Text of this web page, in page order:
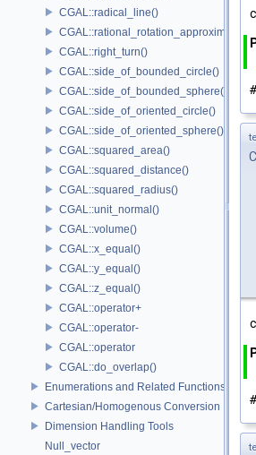
CGAL::radical_line()
CGAL::rational_rotation_approximation()
CGAL::right_turn()
CGAL::side_of_bounded_circle()
CGAL::side_of_bounded_sphere()
CGAL::side_of_oriented_circle()
CGAL::side_of_oriented_sphere()
CGAL::squared_area()
CGAL::squared_distance()
CGAL::squared_radius()
CGAL::unit_normal()
CGAL::volume()
CGAL::x_equal()
CGAL::y_equal()
CGAL::z_equal()
CGAL::operator+
CGAL::operator-
CGAL::operator
CGAL::do_overlap()
Enumerations and Related Functions
Cartesian/Homogenous Conversion
Dimension Handling Tools
Null_vector